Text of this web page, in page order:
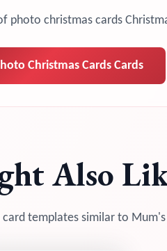
photo christmas cards
Christmas Cards Cards
Also
templates similar to